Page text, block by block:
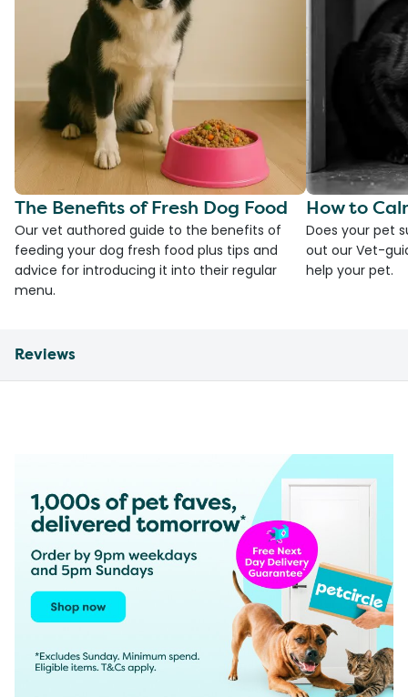
The Benefits of Fresh Dog Food
Our vet authored guide to the benefits of
feeding your dog fresh food plus tips and
advice for introducing it into their regular
menu.
How to
Does your pet
out our Vet-
help your pet.
Reviews